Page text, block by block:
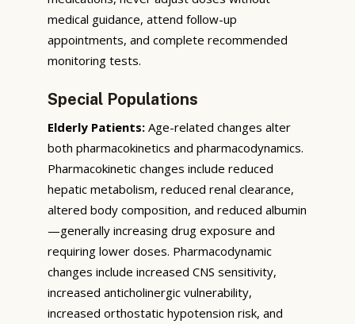
medical guidance, attend follow-up
appointments, and complete recommended
monitoring tests.
Special Populations
Elderly Patients: Age-related changes alter
both pharmacokinetics and pharmacodynamics.
Pharmacokinetic changes include reduced
hepatic metabolism, reduced renal clearance,
altered body composition, and reduced albumin
—generally increasing drug exposure and
requiring lower doses. Pharmacodynamic
changes include increased CNS sensitivity,
increased anticholinergic vulnerability,
increased orthostatic hypotension risk, and